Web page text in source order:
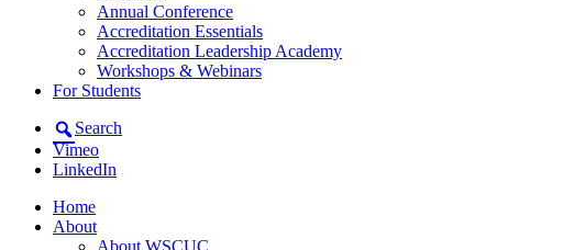
Annual Conference
Accreditation Essentials
Accreditation Leadership Academy
Workshops & Webinars
For Students
Search
Vimeo
LinkedIn
Home
About
About WSCUC